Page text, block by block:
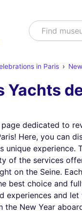
SearchFind show
in Paris
Yachts
dedicated to
Here, you can
unique experience.
of the services
on the Seine.
best choice and
experiences and
the New Year